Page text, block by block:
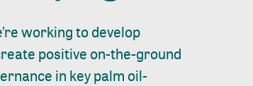
working to develop
positive on-the-ground
in key palm oil-